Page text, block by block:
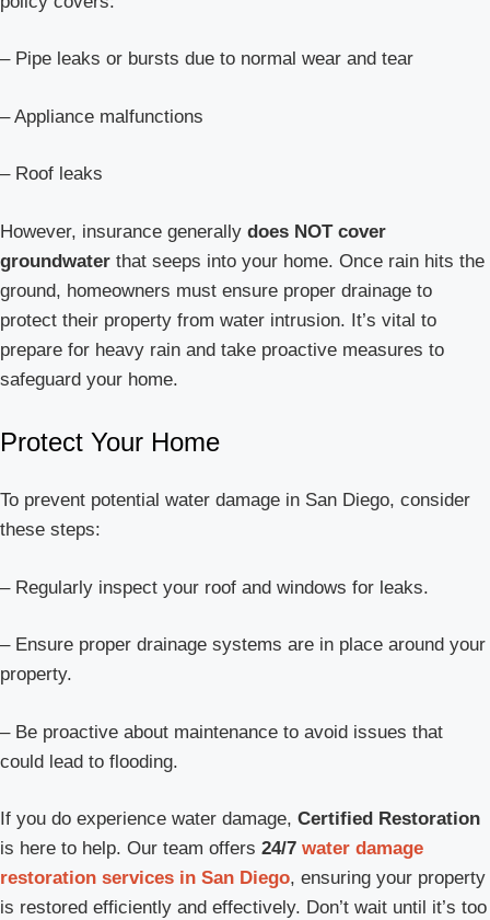
– Pipe leaks or bursts due to normal wear and tear
– Appliance malfunctions
– Roof leaks
However, insurance generally does NOT cover
groundwater that seeps into your home. Once rain hits the
ground, homeowners must ensure proper drainage to
protect their property from water intrusion. It’s vital to
prepare for heavy rain and take proactive measures to
safeguard your home.
Protect Your Home
To prevent potential water damage in San Diego, consider
these steps:
– Regularly inspect your roof and windows for leaks.
– Ensure proper drainage systems are in place around your
property.
– Be proactive about maintenance to avoid issues that
could lead to flooding.
If you do experience water damage, Certified Restoration
is here to help. Our team offers 24/7 water damage
restoration services in San Diego, ensuring your property
is restored efficiently and effectively. Don’t wait until it’s too